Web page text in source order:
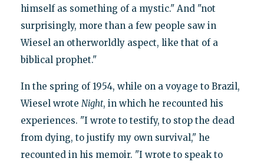
himself as something of a mystic." And "not
surprisingly, more than a few people saw in
Wiesel an otherworldly aspect, like that of a
biblical prophet."
In the spring of 1954, while on a voyage to Brazil,
Wiesel wrote Night, in which he recounted his
experiences. "I wrote to testify, to stop the dead
from dying, to justify my own survival," he
recounted in his memoir. "I wrote to speak to